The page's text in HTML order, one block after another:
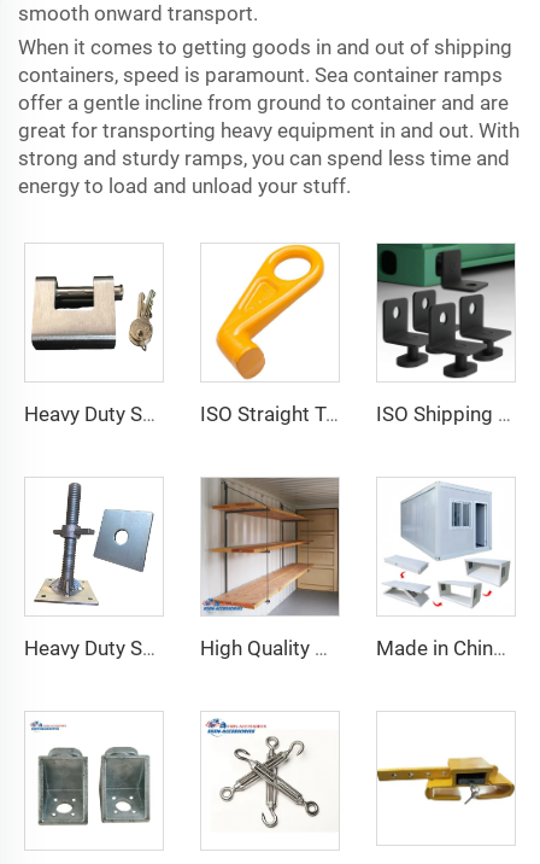
smooth onward transport.
When it comes to getting goods in and out of shipping
containers, speed is paramount. Sea container ramps
offer a gentle incline from ground to container and are
great for transporting heavy equipment in and out. With
strong and sturdy ramps, you can spend less time and
energy to load and unload your stuff.
Heavy Duty Squire Sea Shipping Container Trailer Locks Box Security High Security Padlock Size for Containers ISO Straight Type Factory Container Hook Left/Right Type Alloy Steel Shipping Container Lift Hooks ISO Shipping Container Twist Locks Bottom Side Mount & Corner Lock for Cargo Securing
Heavy Duty Shipping Container Adjustable Levelling Feet from 75mm up to 260 mm 12000 kg Load High Quality Shipping Container Shelf Hanging Shelving Shelves for Shipping Sea Containers Made in China Container Accessories Stable and High Quality Prefabricated Foldable Container House